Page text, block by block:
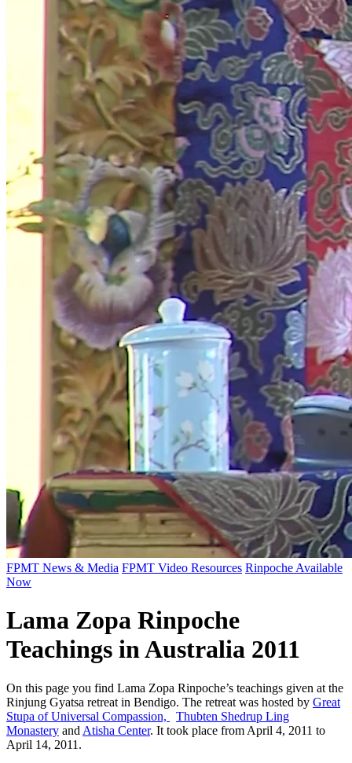
FPMT News & Media FPMT Video Resources Rinpoche Available
Now
Lama Zopa Rinpoche
Teachings in Australia 2011
On this page you find Lama Zopa Rinpoche’s teachings given at the
Rinjung Gyatsa retreat in Bendigo. The retreat was hosted by Great
Stupa of Universal Compassion,
Thubten Shedrup Ling
Monastery and Atisha Center. It took place from April 4, 2011 to
April 14, 2011.